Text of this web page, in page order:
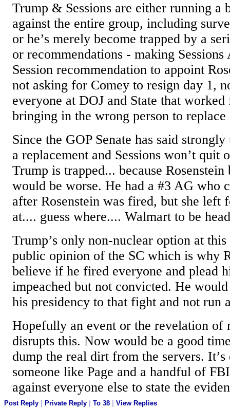
Trump & Sessions are either running a
against the entire group, including
or he’s merely become trapped by a
or recommendations - making
Session recommendation to appoint
not asking for Comey to resign day 1,
everyone at DOJ and State that
bringing in the wrong person to
Since the GOP Senate has said
a replacement and Sessions won’t quit
Trump is trapped... because
would be worse. He had a #3 AG who
after Rosenstein was fired, but she left
at.... guess where.... Walmart to be
Trump’s only non-nuclear option at
public opinion of the SC which is why
believe if he fired everyone and plead
impeached but not convicted. He
his presidency to that fight and not run
Hopefully an event or the revelation of
disrupts this. Now would be a good
dump the real dirt from the servers.
someone like Page and a handful of
against everyone else to state the
Post Reply Private Reply To 38 View Replies